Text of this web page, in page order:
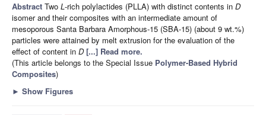
Abstract Two L-rich polylactides (PLLA) with distinct contents in D
isomer and their composites with an intermediate amount of
mesoporous Santa Barbara Amorphous-15 (SBA-15) (about 9 wt.%)
particles were attained by melt extrusion for the evaluation of the
effect of content in D [...] Read more.
(This article belongs to the Special Issue Polymer-Based Hybrid
Composites)
► Show Figures